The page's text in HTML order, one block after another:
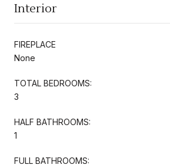
Interior
FIREPLACE
None
TOTAL BEDROOMS:
3
HALF BATHROOMS:
1
FULL BATHROOMS: